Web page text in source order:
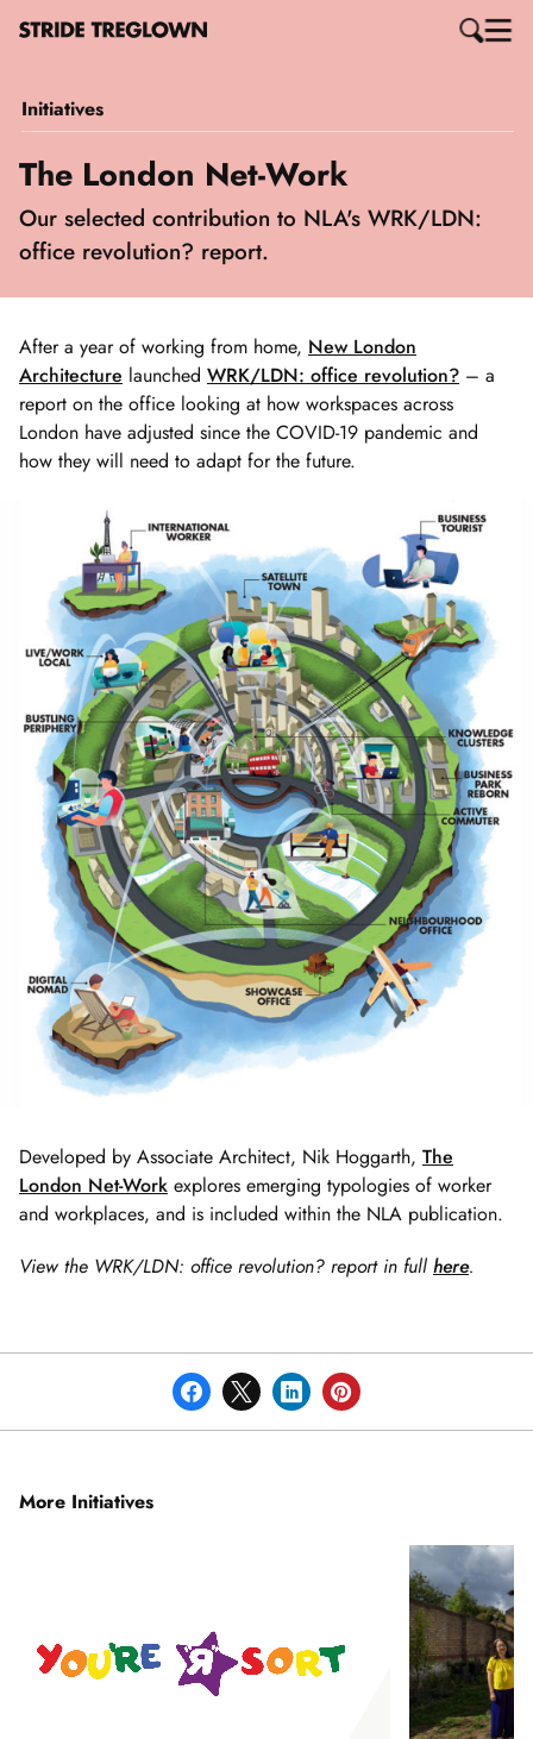
Initiatives
The London Net-Work
Our selected contribution to NLA's WRK/LDN:
office revolution? report.
After a year of working from home, New London
Architecture launched WRK/LDN: office revolution? – a
report on the office looking at how workspaces across
London have adjusted since the COVID-19 pandemic and
how they will need to adapt for the future.
Developed by Associate Architect, Nik Hoggarth, The
London Net-Work explores emerging typologies of worker
and workplaces, and is included within the NLA publication.
View the WRK/LDN: office revolution? report in full here.
More Initiatives